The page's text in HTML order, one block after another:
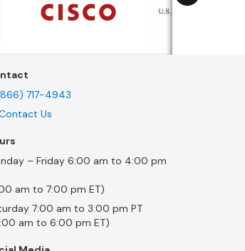
717-4943
Us
– Friday 6:00 am to 4:00 pm
am to 7:00 pm ET)
7:00 am to 3:00 pm PT
am to 6:00 pm ET)